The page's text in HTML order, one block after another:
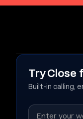
Try Close
Built-in calling,